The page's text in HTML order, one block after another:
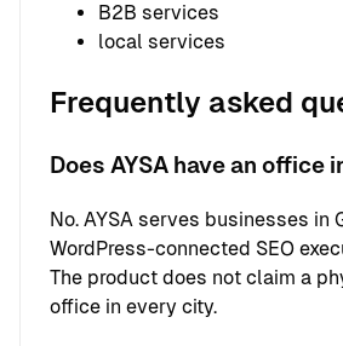
B2B services
local services
Frequently asked
Does AYSA have an office
No. AYSA serves businesses in
WordPress-connected SEO
The product does not claim a
office in every city.